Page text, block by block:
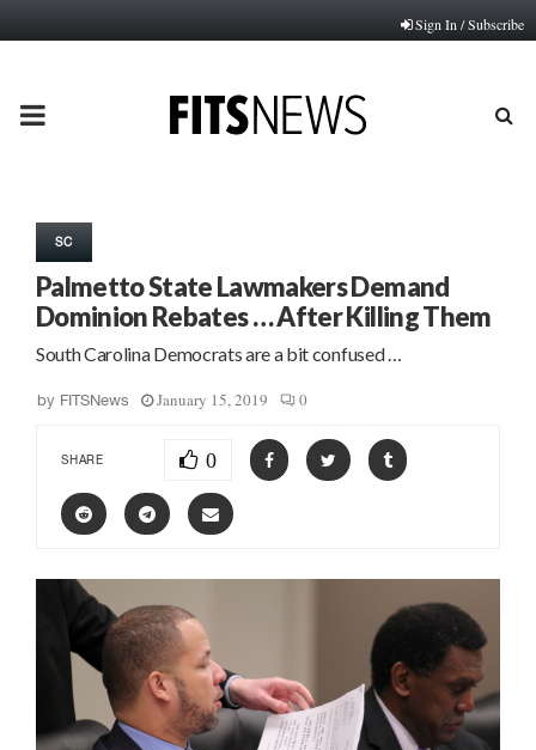
Sign In / Subscribe
PRIMARY
SC
Palmetto State Lawmakers Demand
Dominion Rebates … After Killing Them
South Carolina Democrats are a bit confused …
by FITSNews January 15, 2019 0
SHARE 0